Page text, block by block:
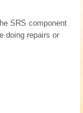
SRS component
doing repairs or